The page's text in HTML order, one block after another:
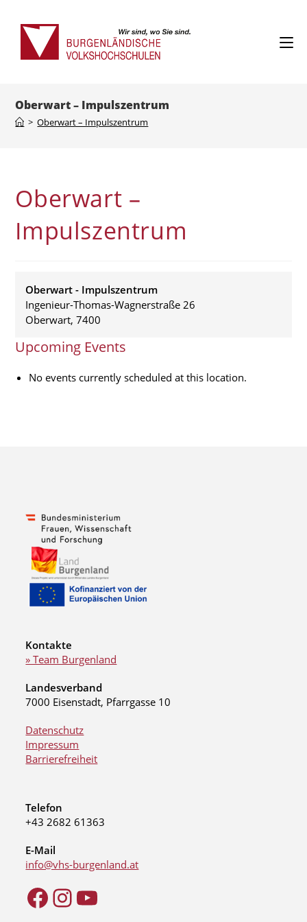
content
Oberwart – Impulszentrum
> Oberwart – Impulszentrum
Oberwart –
Impulszentrum
Oberwart - Impulszentrum
Ingenieur-Thomas-Wagnerstraße 26
Oberwart,7400
Upcoming Events
No events currently scheduled at this location.
Kontakte
» Team Burgenland
Landesverband
7000 Eisenstadt, Pfarrgasse 10
Datenschutz
Impressum
Barrierefreiheit
Telefon
+43 2682 61363
E-Mail
info@vhs-burgenland.at
FacebookInstagram
YouTube